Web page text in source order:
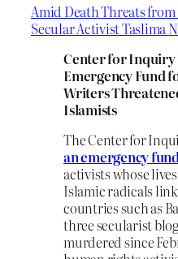
Amid Death Threats
Secular Activist Taslima
Center for Inquiry
Emergency Fund
Writers
Islamists
The Center for
an emergency
activists whose
Islamic radicals
countries such as
three secularist
murdered since